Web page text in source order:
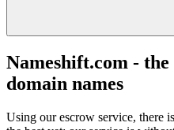
Nameshift.com -
domain names
Using our escrow service, there